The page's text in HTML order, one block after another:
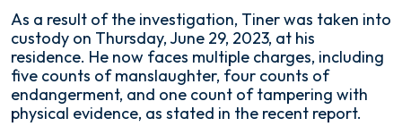
As a result of the investigation, Tiner was taken into
custody on Thursday, June 29, 2023, at his
residence. He now faces multiple charges, including
five counts of manslaughter, four counts of
endangerment, and one count of tampering with
physical evidence, as stated in the recent report.